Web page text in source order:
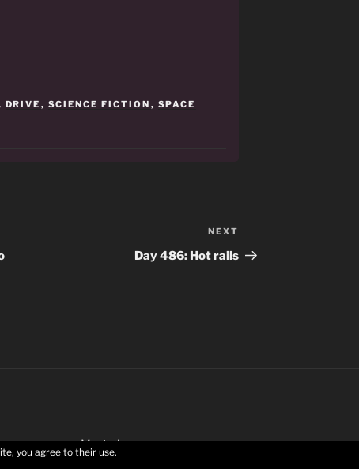
DRIVE , SCIENCE FICTION , SPACE
Post
NEXT
Day 486: Hot rails
Mastodon
you agree to their use.